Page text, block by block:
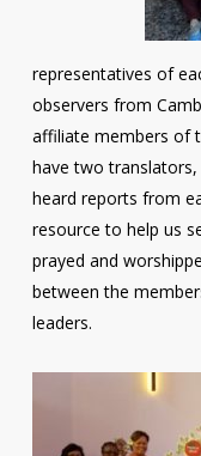
representatives of
observers from
affiliate members of
have two translators,
heard reports from
resource to help us
prayed and
between the
leaders.